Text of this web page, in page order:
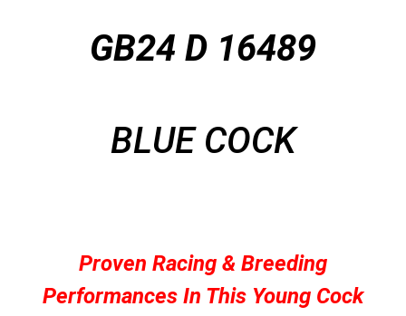
GB24 D 16489
BLUE COCK
Proven Racing & Breeding
Performances In This Young Cock